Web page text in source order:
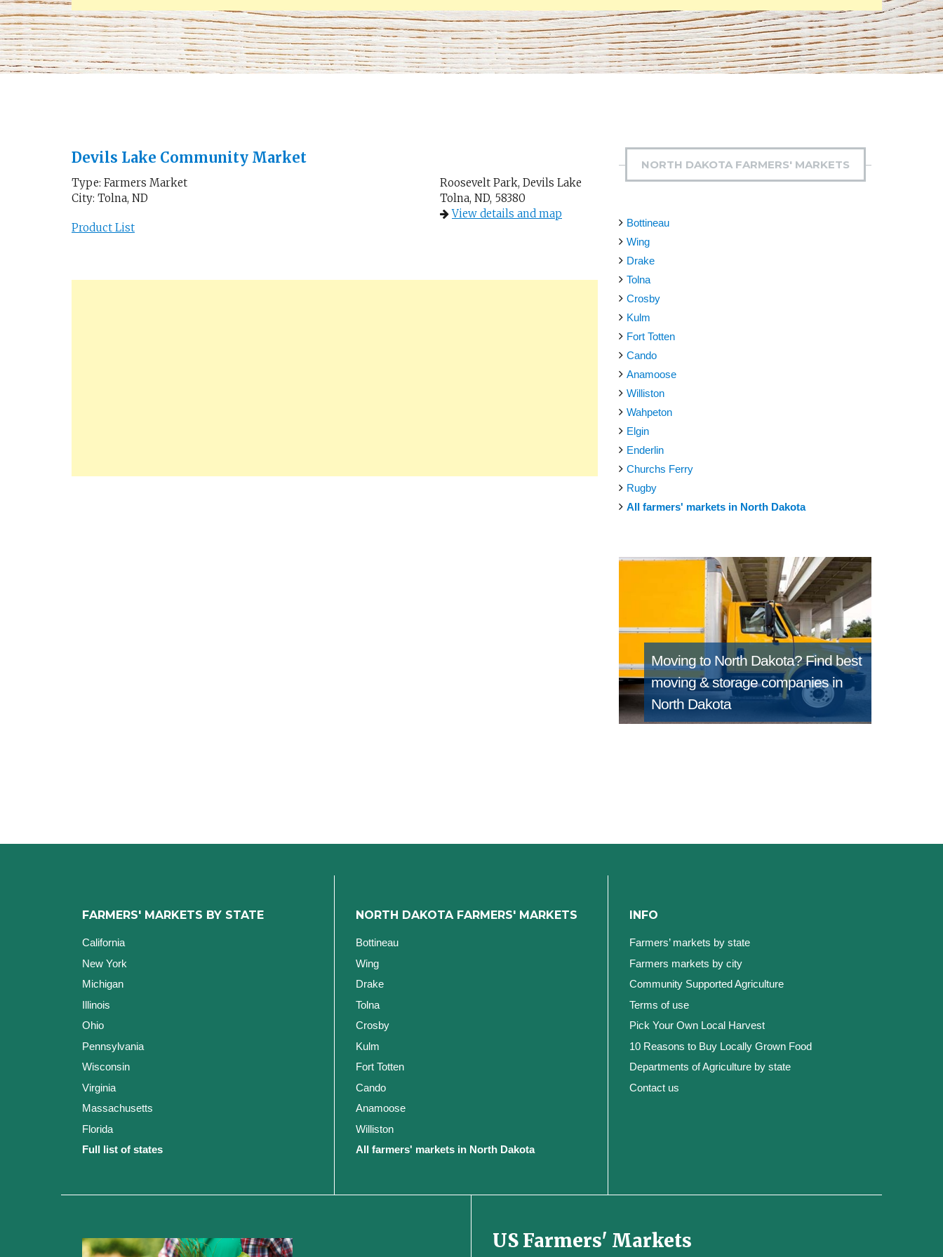
Devils Lake Community Market
Type: Farmers Market
City: Tolna, ND
Product List
Roosevelt Park, Devils Lake
Tolna, ND, 58380
View details and map
NORTH DAKOTA FARMERS' MARKETS
Bottineau
Wing
Drake
Tolna
Crosby
Kulm
Fort Totten
Cando
Anamoose
Williston
Wahpeton
Elgin
Enderlin
Churchs Ferry
Rugby
All farmers' markets in North Dakota
Moving to North Dakota?Find best
moving & storage companies in
North Dakota
FARMERS' MARKETS BY STATE
California
New York
Michigan
Illinois
Ohio
Pennsylvania
Wisconsin
Virginia
Massachusetts
Florida
Full list of states
NORTH DAKOTA FARMERS' MARKETS
Bottineau
Wing
Drake
Tolna
Crosby
Kulm
Fort Totten
Cando
Anamoose
Williston
All farmers' markets in North Dakota
INFO
Farmers’ markets by state
Farmers markets by city
Community Supported Agriculture
Terms of use
Pick Your Own Local Harvest
10 Reasons to Buy Locally Grown Food
Departments of Agriculture by state
Contact us
US Farmers' Markets